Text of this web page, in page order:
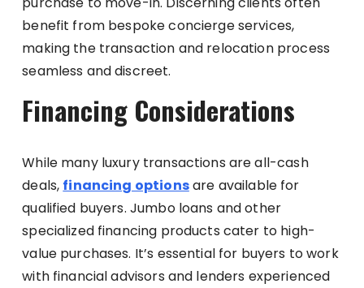
benefit from bespoke concierge services,
making the transaction and relocation process
seamless and discreet.
Financing Considerations
While many luxury transactions are all-cash
deals, financing optionsare available for
qualified buyers. Jumbo loans and other
specialized financing products cater to high-
value purchases. It’s essential for buyers to work
with financial advisors and lenders experienced